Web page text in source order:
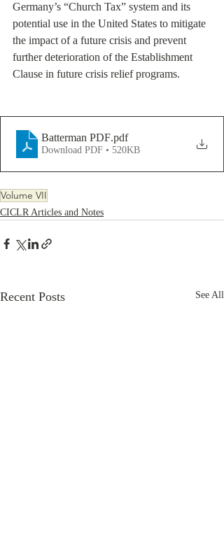
Germany’s “Church Tax” system and its
potential use in the United States to mitigate
the impact of a future crisis and prevent
further deterioration of the Establishment
Clause in future crisis relief programs.
Batterman PDF.pdf
Download PDF • 520KB
Volume VII
CICLR Articles and Notes
Recent Posts See All